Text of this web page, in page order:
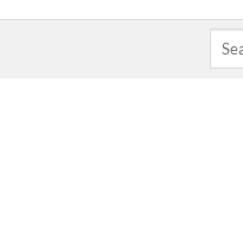
Search